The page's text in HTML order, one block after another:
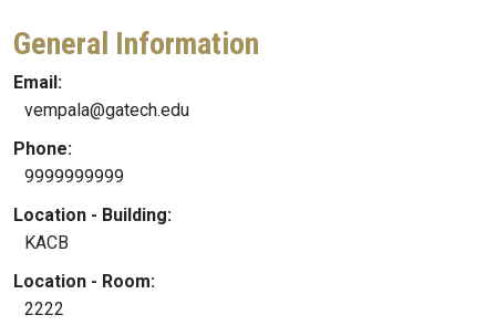
General Information
Email:
vempala@gatech.edu
Phone:
9999999999
Location - Building:
KACB
Location - Room:
2222